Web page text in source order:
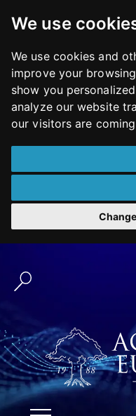
We use
We use cookies and
improve your
show you
analyze our website
our visitors are